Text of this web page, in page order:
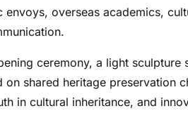
envoys, overseas academics,
ceremony, a light
on shared heritage preservation
in cultural inheritance, and